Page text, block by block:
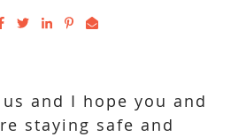
and I hope you and
staying safe and